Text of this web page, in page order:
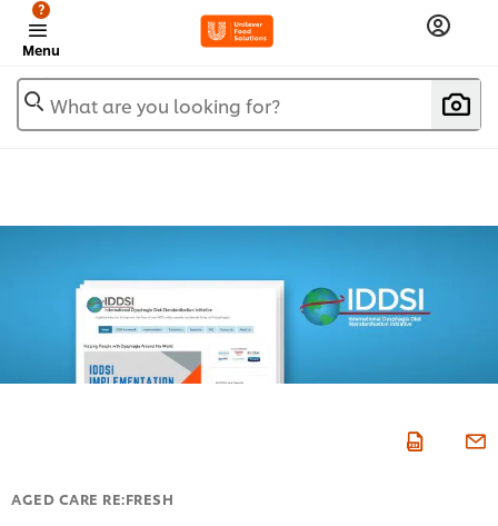
Menu
?
What are you looking for?
AGED CARE RE:FRESH